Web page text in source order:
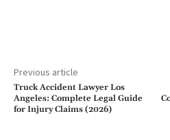
Previous article
Truck Accident Lawyer Los
Angeles: Complete Legal Guide
for Injury Claims (2026)